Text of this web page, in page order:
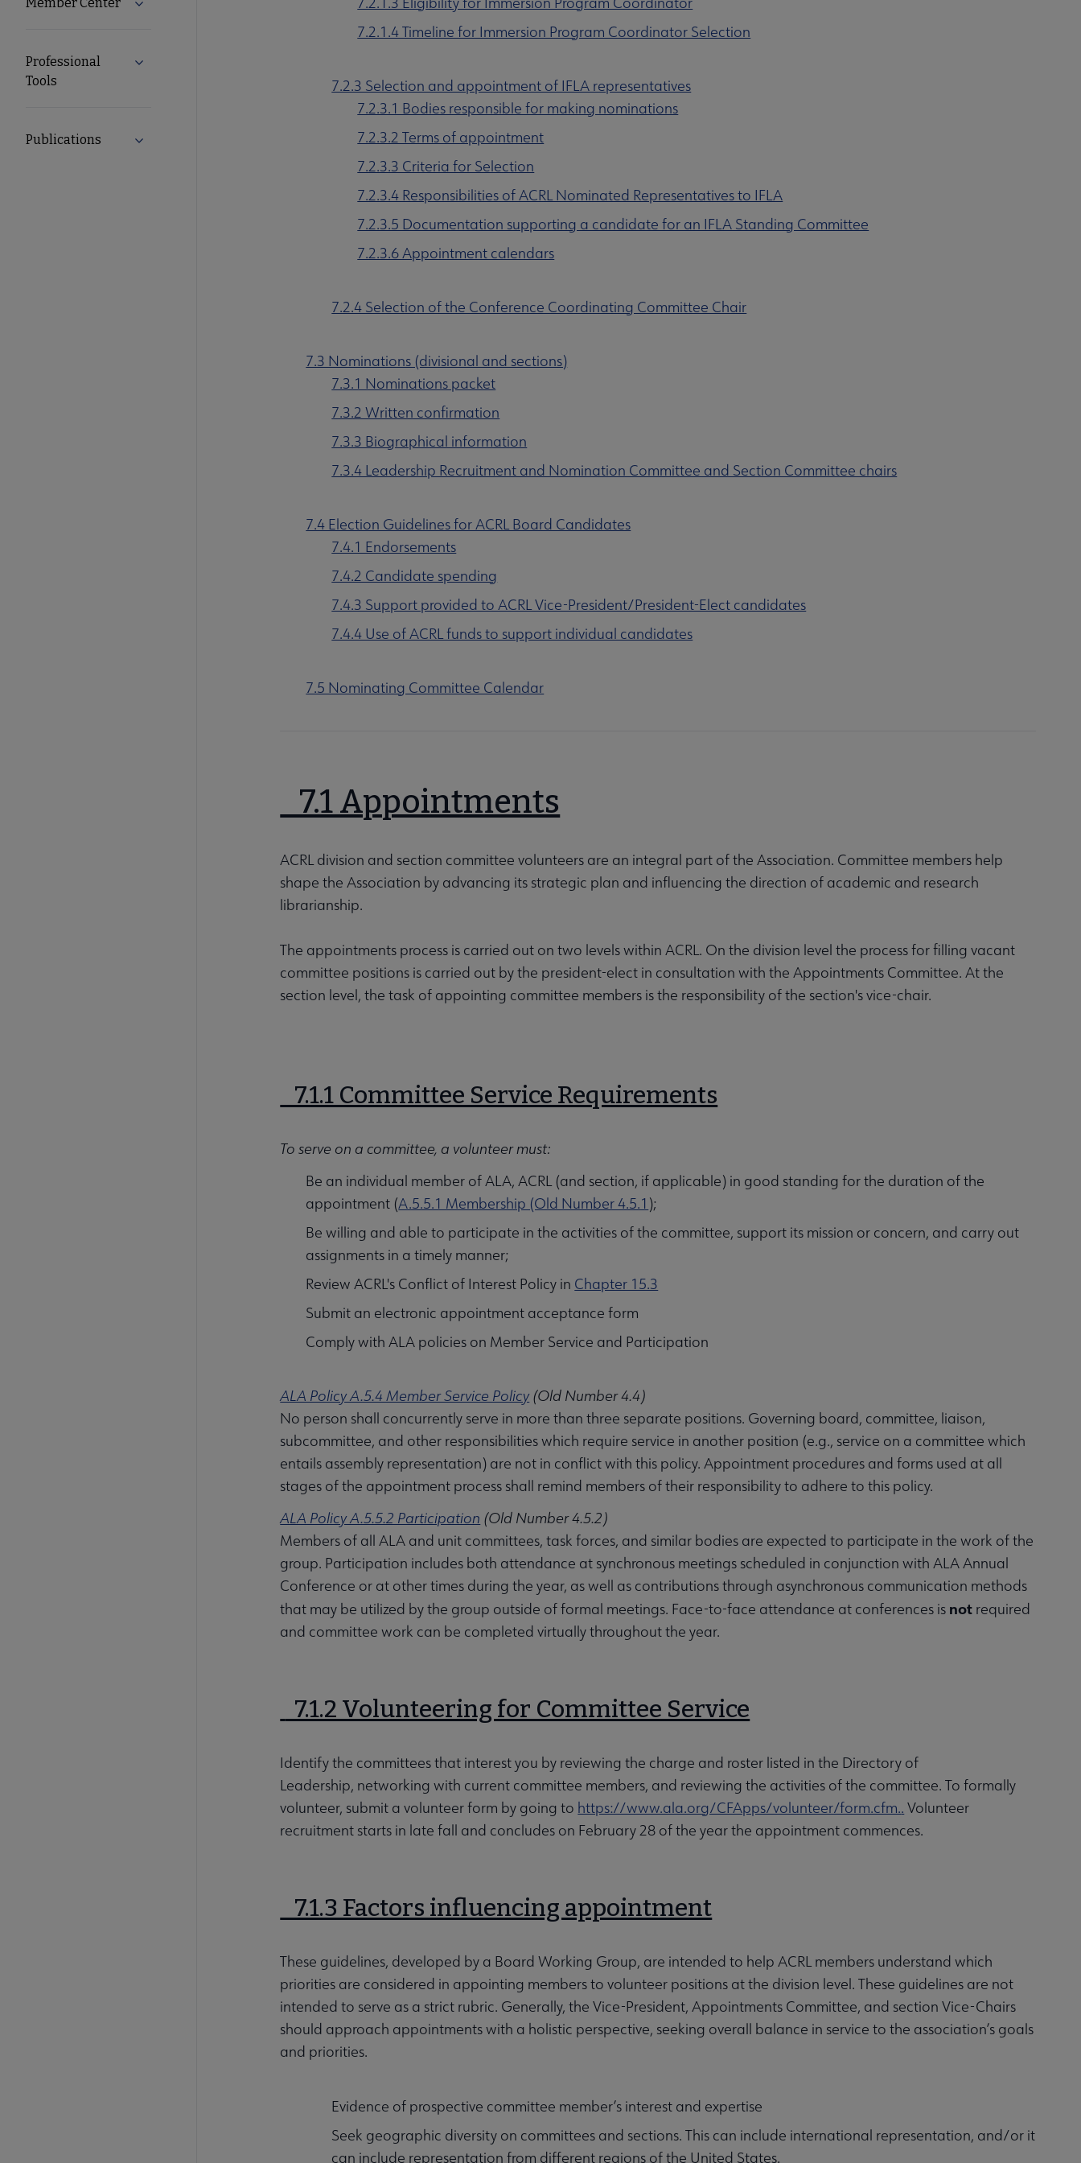
Expand Member Center submenu
Professional
Tools
Expand Professional Tools submenu
Publications Expand Publications submenu
7.2.1.4 Timeline for Immersion Program Coordinator Selection
7.2.3 Selection and appointment of IFLA representatives
7.2.3.1 Bodies responsible for making nominations
7.2.3.2 Terms of appointment
7.2.3.3 Criteria for Selection
7.2.3.4 Responsibilities of ACRL Nominated Representatives to IFLA
7.2.3.5 Documentation supporting a candidate for an IFLA Standing Committee
7.2.3.6 Appointment calendars
7.2.4 Selection of the Conference Coordinating Committee Chair
7.3 Nominations (divisional and sections)
7.3.1 Nominations packet
7.3.2 Written confirmation
7.3.3 Biographical information
7.3.4 Leadership Recruitment and Nomination Committee and Section Committee chairs
7.4 Election Guidelines for ACRL Board Candidates
7.4.1 Endorsements
7.4.2 Candidate spending
7.4.3 Support provided to ACRL Vice-President/President-Elect candidates
7.4.4 Use of ACRL funds to support individual candidates
7.5 Nominating Committee Calendar
7.1 Appointments
ACRL division and section committee volunteers are an integral part of the Association. Committee members help
shape the Association by advancing its strategic plan and influencing the direction of academic and research
librarianship.
The appointments process is carried out on two levels within ACRL. On the division level the process for filling vacant
committee positions is carried out by the president-elect in consultation with the Appointments Committee. At the
section level, the task of appointing committee members is the responsibility of the section's vice-chair.
7.1.1 Committee Service Requirements
To serve on a committee, a volunteer must:
Be an individual member of ALA, ACRL (and section, if applicable) in good standing for the duration of the
appointment (A.5.5.1 Membership (Old Number 4.5.1 );
Be willing and able to participate in the activities of the committee, support its mission or concern, and carry out
assignments in a timely manner;
Review ACRL's Conflict of Interest Policy in Chapter 15.3
Submit an electronic appointment acceptance form
Comply with ALA policies on Member Service and Participation
ALA Policy A.5.4 Member Service Policy(Old Number 4.4)
No person shall concurrently serve in more than three separate positions. Governing board, committee, liaison,
subcommittee, and other responsibilities which require service in another position (e.g., service on a committee which
entails assembly representation) are not in conflict with this policy. Appointment procedures and forms used at all
stages of the appointment process shall remind members of their responsibility to adhere to this policy.
ALA Policy A.5.5.2 Participation (Old Number 4.5.2)
Members of all ALA and unit committees, task forces, and similar bodies are expected to participate in the work of the
group. Participation includes both attendance at synchronous meetings scheduled in conjunction with ALA Annual
Conference or at other times during the year, as well as contributions through asynchronous communication methods
that may be utilized by the group outside of formal meetings. Face-to-face attendance at conferences is not required
and committee work can be completed virtually throughout the year.
7.1.2 Volunteering for Committee Service
Identify the committees that interest you by reviewing the charge and roster listed in the Directory of
Leadership, networking with current committee members, and reviewing the activities of the committee. To formally
volunteer, submit a volunteer form by going to https://www.ala.org/CFApps/volunteer/form.cfm.. Volunteer
recruitment starts in late fall and concludes on February 28 of the year the appointment commences.
7.1.3 Factors influencing appointment
These guidelines, developed by a Board Working Group, are intended to help ACRL members understand which
priorities are considered in appointing members to volunteer positions at the division level. These guidelines are not
intended to serve as a strict rubric. Generally, the Vice-President, Appointments Committee, and section Vice-Chairs
should approach appointments with a holistic perspective, seeking overall balance in service to the association’s goals
and priorities.
Evidence of prospective committee member’s interest and expertise
Seek geographic diversity on committees and sections. This can include international representation, and/or it
can include representation from different regions of the United States.